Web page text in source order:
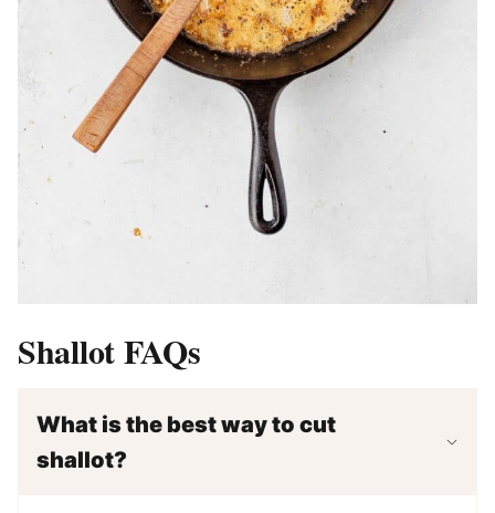
Shallot FAQs
What is the best way to cut
shallot?